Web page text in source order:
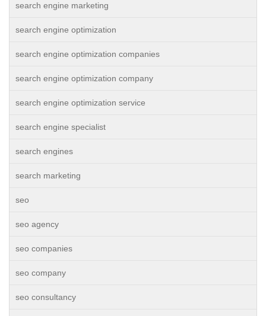
search engine marketing
search engine optimization
search engine optimization companies
search engine optimization company
search engine optimization service
search engine specialist
search engines
search marketing
seo
seo agency
seo companies
seo company
seo consultancy